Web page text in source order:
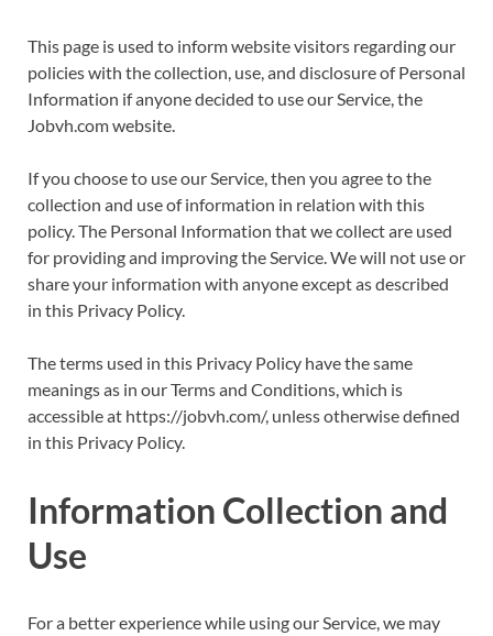
This page is used to inform website visitors regarding our
policies with the collection, use, and disclosure of Personal
Information if anyone decided to use our Service, the
Jobvh.com website.
If you choose to use our Service, then you agree to the
collection and use of information in relation with this
policy. The Personal Information that we collect are used
for providing and improving the Service. We will not use or
share your information with anyone except as described
in this Privacy Policy.
The terms used in this Privacy Policy have the same
meanings as in our Terms and Conditions, which is
accessible at https://jobvh.com/, unless otherwise defined
in this Privacy Policy.
Information Collection and
Use
For a better experience while using our Service, we may